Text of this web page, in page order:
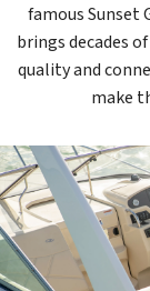
famous Sunset
brings decades
quality and
make